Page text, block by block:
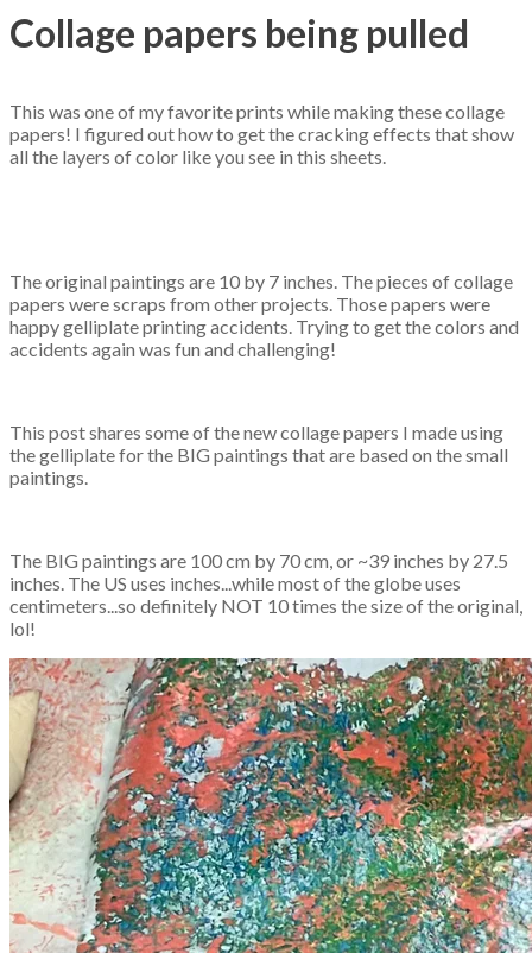
Collage papers being pulled
This was one of my favorite prints while making these collage
papers! I figured out how to get the cracking effects that show
all the layers of color like you see in this sheets.
The original paintings are 10 by 7 inches. The pieces of collage
papers were scraps from other projects. Those papers were
happy gelliplate printing accidents. Trying to get the colors and
accidents again was fun and challenging!
This post shares some of the new collage papers I made using
the gelliplate for the BIG paintings that are based on the small
paintings.
The BIG paintings are 100 cm by 70 cm, or ~39 inches by 27.5
inches. The US uses inches...while most of the globe uses
centimeters...so definitely NOT 10 times the size of the original,
lol!